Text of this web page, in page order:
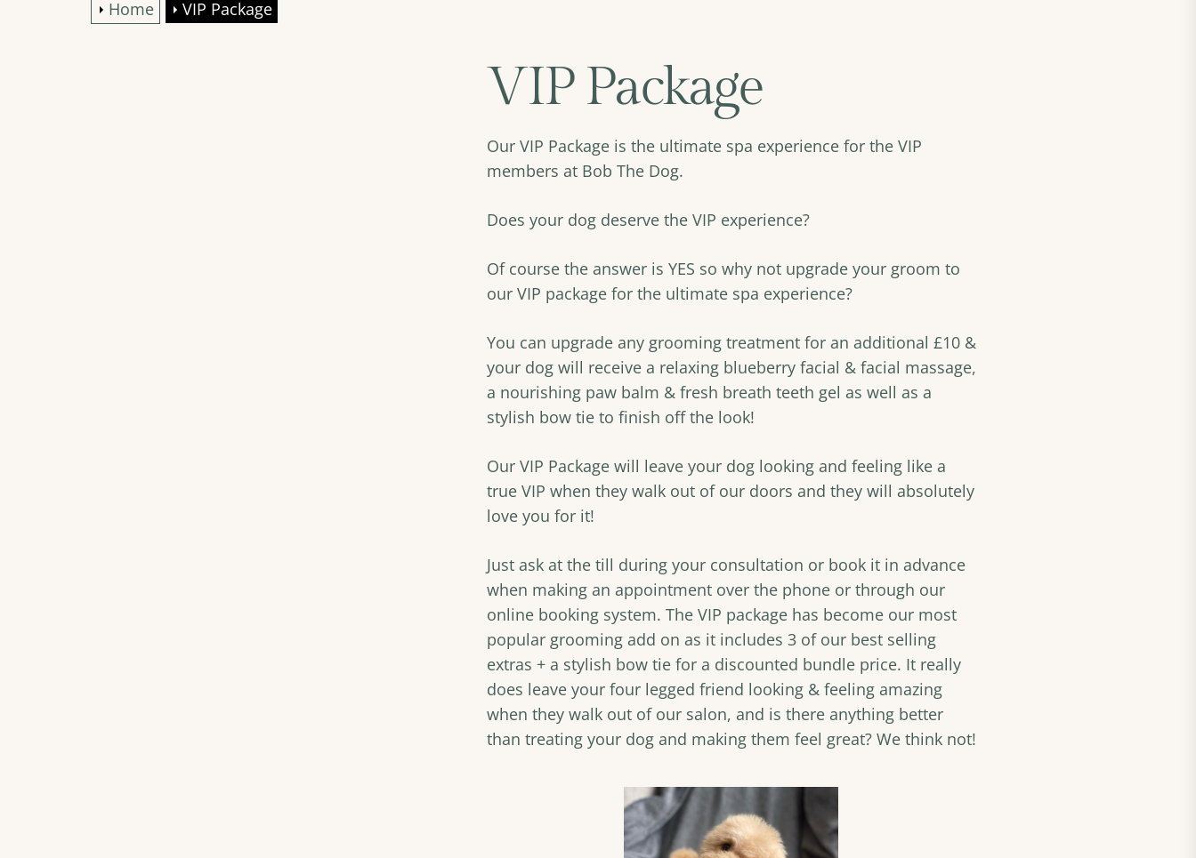
Home VIP Package
VIP Package
Our VIP Package is the ultimate spa experience for the VIP
members at Bob The Dog.
Does your dog deserve the VIP experience?
Of course the answer is YES so why not upgrade your groom to
our VIP package for the ultimate spa experience?
You can upgrade any grooming treatment for an additional £10 &
your dog will receive a relaxing blueberry facial & facial massage,
a nourishing paw balm & fresh breath teeth gel as well as a
stylish bow tie to finish off the look!
Our VIP Package will leave your dog looking and feeling like a
true VIP when they walk out of our doors and they will absolutely
love you for it!
Just ask at the till during your consultation or book it in advance
when making an appointment over the phone or through our
online booking system. The VIP package has become our most
popular grooming add on as it includes 3 of our best selling
extras + a stylish bow tie for a discounted bundle price. It really
does leave your four legged friend looking & feeling amazing
when they walk out of our salon, and is there anything better
than treating your dog and making them feel great? We think not!